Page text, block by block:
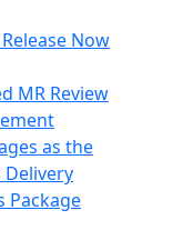
Now
MR Review
as the
Package